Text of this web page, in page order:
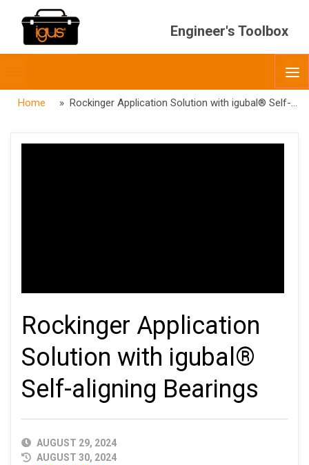
Engineer's Toolbox
menubar
Home » Rockinger Application Solution with igubal® Self-aligning Bearings
Rockinger Application
Solution with igubal®
Self-aligning Bearings
PUBLISHED
DATE
AUGUST 29, 2024
AUGUST 30, 2024